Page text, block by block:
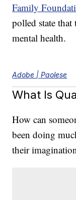
Family
polled state that
mental health.
Adobe | Paolese
What Is
How can
been doing
their